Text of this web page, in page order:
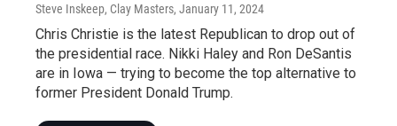
Steve Inskeep, Clay Masters, January 11, 2024
Chris Christie is the latest Republican to drop out of
the presidential race. Nikki Haley and Ron DeSantis
are in Iowa — trying to become the top alternative to
former President Donald Trump.